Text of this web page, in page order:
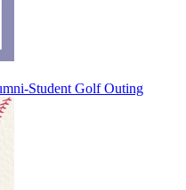
Student Golf Outing